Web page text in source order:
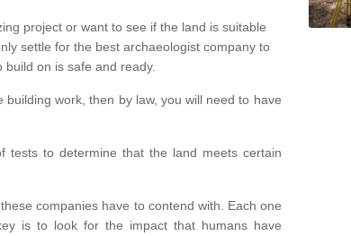
project or want to see if the land is suitable
settle for the best archaeologist company to
on is safe and ready.
work, then by law, you will need to have
tests to determine that the land meets certain
companies have to contend with. Each one
is to look for the impact that humans have